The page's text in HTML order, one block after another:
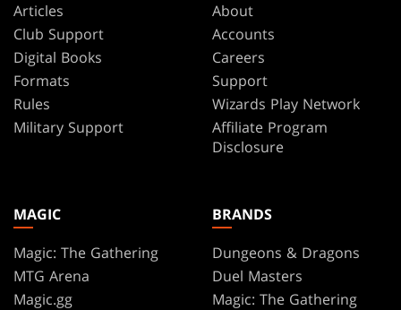
Articles
Club Support
Digital Books
Formats
Rules
Military Support
About
Accounts
Careers
Support
Wizards Play Network
Affiliate Program
Disclosure
MAGIC
Magic: The Gathering
MTG Arena
Magic.gg
BRANDS
Dungeons & Dragons
Duel Masters
Magic: The Gathering